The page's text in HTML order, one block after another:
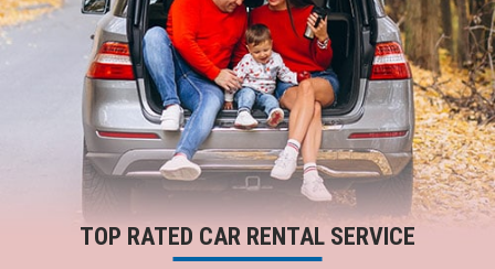
TOP RATED CAR RENTAL SERVICE